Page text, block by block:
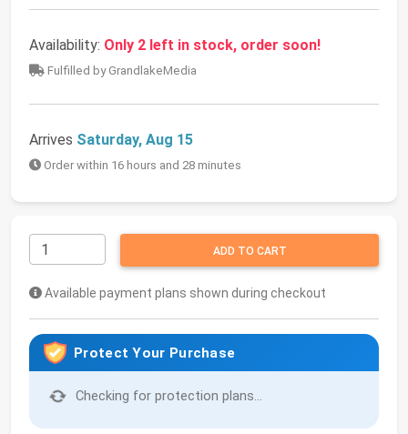
Availability: Only 2 left in stock, order soon!
Fulfilled by GrandlakeMedia
Arrives Saturday, Aug 15
Order within 16 hours and 28 minutes
ADD TO CART
Available payment plans shown during checkout
Protect Your Purchase
Checking for protection plans...